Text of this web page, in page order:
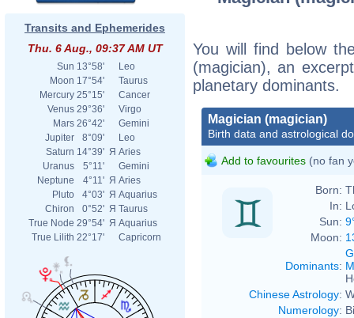
Transits and Ephemerides
Thu. 6 Aug., 09:37 AM UT
Sun 13°58'
Leo
Moon 17°54'
Taurus
Mercury 25°15'
Cancer
Venus 29°36'
Virgo
Mars 26°42'
Gemini
Jupiter
8°09'
Leo
Saturn 14°39' Я Aries
Uranus
5°11'
Gemini
Neptune
4°11' Я Aries
Pluto
4°03' Я Aquarius
Chiron
0°52' Я Taurus
True Node 29°54' Я Aquarius
True Lilith 22°17' Capricorn
You will find below
(magician), an
planetary dominants.
Magician (magician)
Birth data and astrological
Add to favourites (no fan
Born:
In:
Sun:
Moon:
Dominants:
Chinese Astrology:
Numerology: